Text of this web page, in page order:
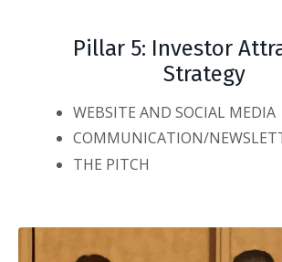
Pillar 5: Investor
Strategy
WEBSITE AND SOCIAL MEDIA
COMMUNICATION/
THE PITCH